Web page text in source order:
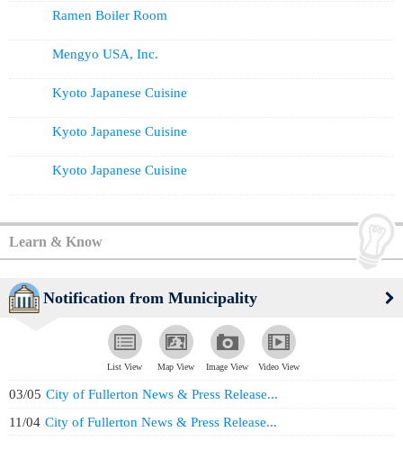
Ramen Boiler Room
Mengyo USA, Inc.
Kyoto Japanese Cuisine
Kyoto Japanese Cuisine
Kyoto Japanese Cuisine
Learn & Know
Notification from Municipality
List View Map View Image View Video View
03/05 City of Fullerton News & Press Release...
11/04 City of Fullerton News & Press Release...